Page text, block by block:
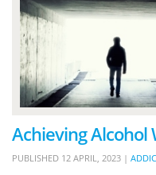
Achieving
PUBLISHED 12 APRIL, 2023 |